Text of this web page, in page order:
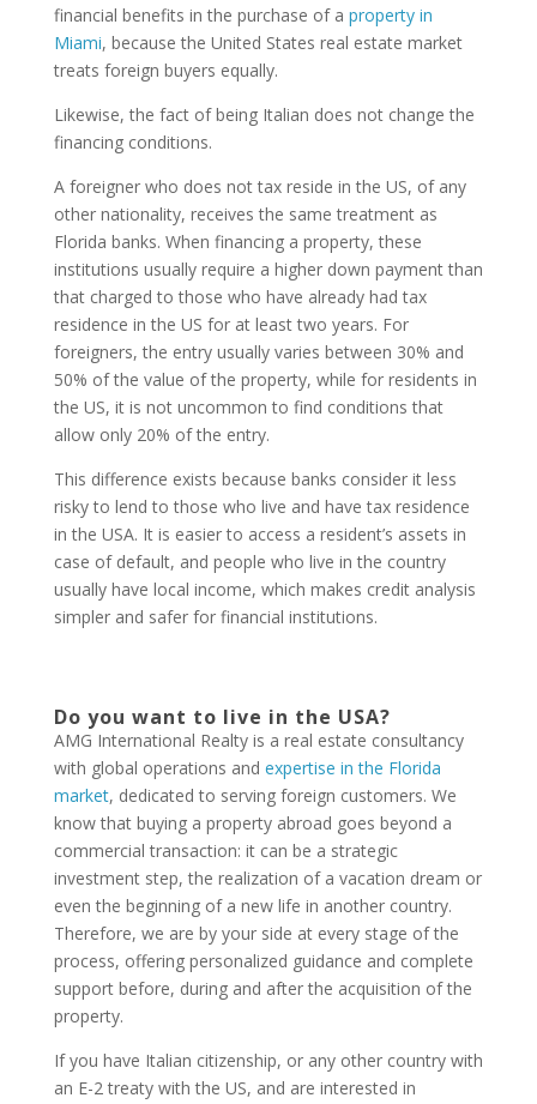
financial benefits in the purchase of a property in
Miami, because the United States real estate market
treats foreign buyers equally.
Likewise, the fact of being Italian does not change the
financing conditions.
A foreigner who does not tax reside in the US, of any
other nationality, receives the same treatment as
Florida banks. When financing a property, these
institutions usually require a higher down payment than
that charged to those who have already had tax
residence in the US for at least two years. For
foreigners, the entry usually varies between 30% and
50% of the value of the property, while for residents in
the US, it is not uncommon to find conditions that
allow only 20% of the entry.
This difference exists because banks consider it less
risky to lend to those who live and have tax residence
in the USA. It is easier to access a resident’s assets in
case of default, and people who live in the country
usually have local income, which makes credit analysis
simpler and safer for financial institutions.
Do you want to live in the USA?
AMG International Realty is a real estate consultancy
with global operations and expertise in the Florida
market, dedicated to serving foreign customers. We
know that buying a property abroad goes beyond a
commercial transaction: it can be a strategic
investment step, the realization of a vacation dream or
even the beginning of a new life in another country.
Therefore, we are by your side at every stage of the
process, offering personalized guidance and complete
support before, during and after the acquisition of the
property.
If you have Italian citizenship, or any other country with
an E-2 treaty with the US, and are interested in